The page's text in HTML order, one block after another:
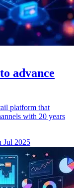
advance
platform that
with 20 years
Jul 2025